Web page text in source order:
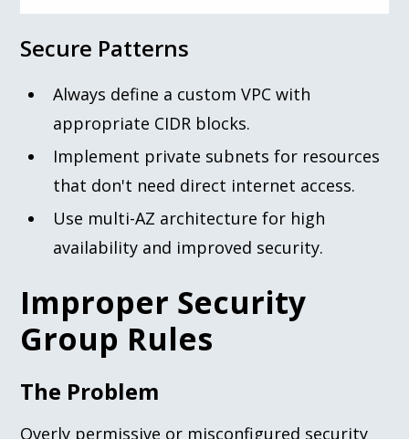
Secure Patterns
Always define a custom VPC with
appropriate CIDR blocks.
Implement private subnets for resources
that don't need direct internet access.
Use multi-AZ architecture for high
availability and improved security.
Improper Security
Group Rules
The Problem
Overly permissive or misconfigured security